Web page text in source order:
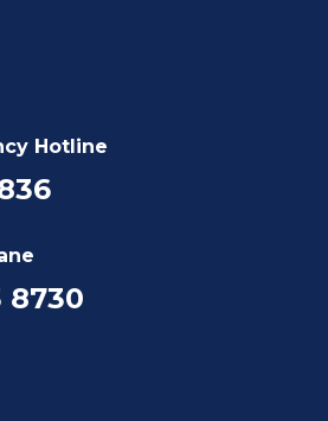
Hotline
8730